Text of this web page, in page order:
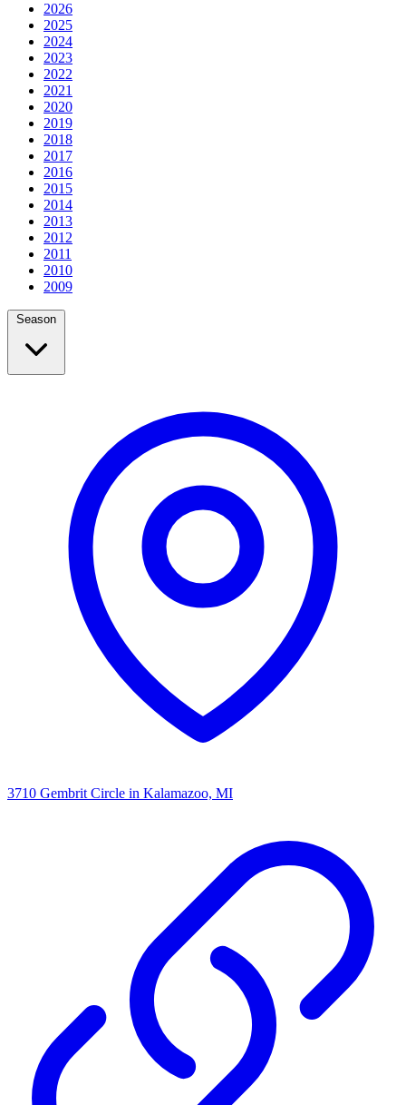
2026
2025
2024
2023
2022
2021
2020
2019
2018
2017
2016
2015
2014
2013
2012
2011
2010
2009
Season
3710 Gembrit Circle in Kalamazoo, MI